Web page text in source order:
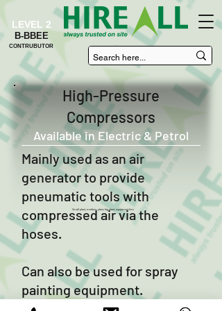
LEVEL 2
B-BBEE
CONTRUBUTOR
Small plant, medium plant, big plant, equipment hire
High-Pressure
Compressors
Available in Electric & Petrol
Mainly used as an air
generator to provide
pneumatic tools with
compressed air via the
hoses.
Can also be used for spray
painting equipment.